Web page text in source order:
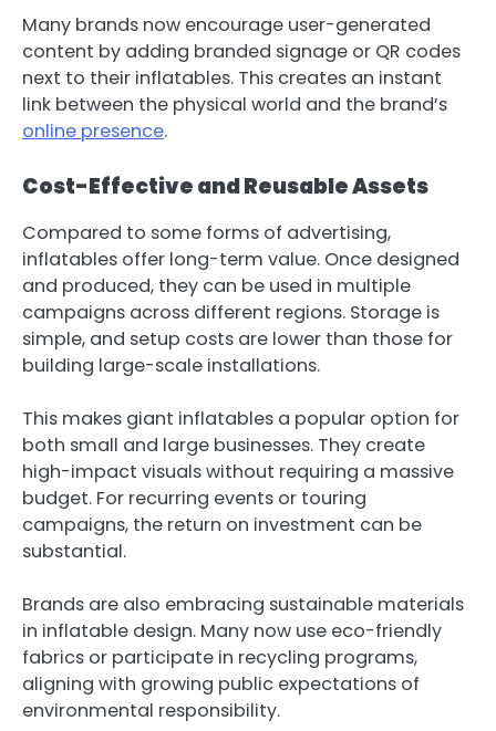
Many brands now encourage user-generated
content by adding branded signage or QR codes
next to their inflatables. This creates an instant
link between the physical world and the brand’s
online presence.
Cost-Effective and Reusable Assets
Compared to some forms of advertising,
inflatables offer long-term value. Once designed
and produced, they can be used in multiple
campaigns across different regions. Storage is
simple, and setup costs are lower than those for
building large-scale installations.
This makes giant inflatables a popular option for
both small and large businesses. They create
high-impact visuals without requiring a massive
budget. For recurring events or touring
campaigns, the return on investment can be
substantial.
Brands are also embracing sustainable materials
in inflatable design. Many now use eco-friendly
fabrics or participate in recycling programs,
aligning with growing public expectations of
environmental responsibility.